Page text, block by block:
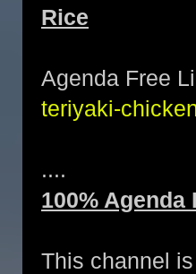
Rice
Agenda Free
teriyaki-
....
100% Agenda
This channel